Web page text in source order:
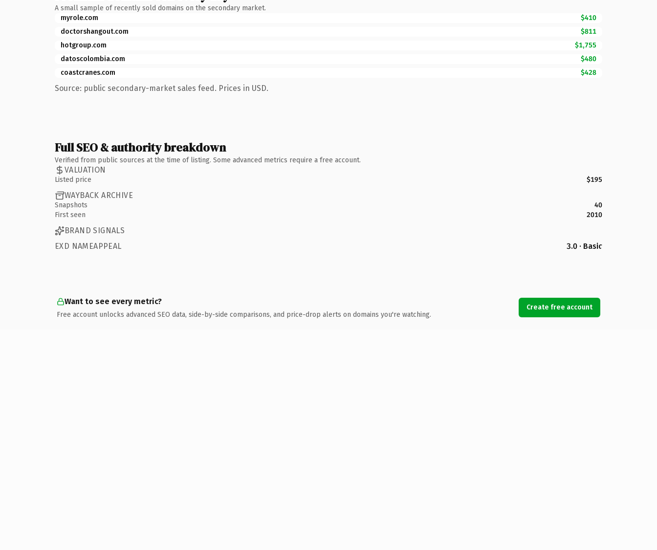
A small sample of recently sold domains on the secondary market.
myrole.com
$410
doctorshangout.com
$811
hotgroup.com
$1,755
datoscolombia.com
$480
coastcranes.com
$428
Source: public secondary-market sales feed. Prices in USD.
Full SEO & authority breakdown
Verified from public sources at the time of listing. Some advanced metrics require a free account.
VALUATION
Listed price $195
WAYBACK ARCHIVE
Snapshots
40
First seen
2010
BRAND SIGNALS
EXD NAMEAPPEAL
3.0 · Basic
Want to see every metric?
Free account unlocks advanced SEO data, side-by-side comparisons, and price-drop alerts on domains you're watching.
Create free account